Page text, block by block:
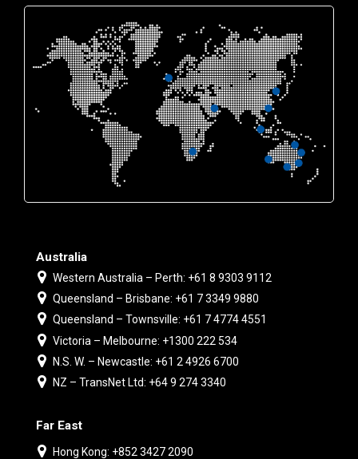
Australia
Western Australia – Perth: +61 8 9303 9112
Queensland – Brisbane: +61 7 3349 9880
Queensland – Townsville: +61 7 4774 4551
Victoria – Melbourne: +1300 222 534
N.S. W. – Newcastle: +61 2 4926 6700
NZ – TransNet Ltd: +64 9 274 3340
Far East
Hong Kong: +852 3427 2090